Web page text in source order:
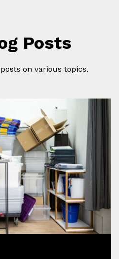
Posts
on various topics.